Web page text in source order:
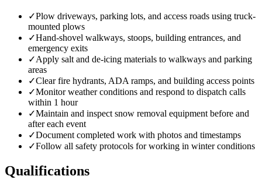
✓Plow driveways, parking lots, and access roads using truck-
mounted plows
✓Hand-shovel walkways, stoops, building entrances, and
emergency exits
✓Apply salt and de-icing materials to walkways and parking
areas
✓Clear fire hydrants, ADA ramps, and building access points
✓Monitor weather conditions and respond to dispatch calls
within 1 hour
✓Maintain and inspect snow removal equipment before and
after each event
✓Document completed work with photos and timestamps
✓Follow all safety protocols for working in winter conditions
Qualifications